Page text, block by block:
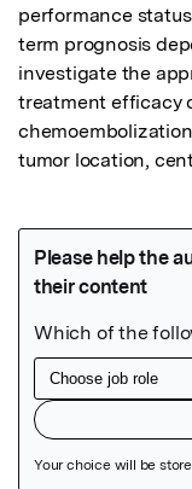
performance
term prognosis
investigate the
treatment efficacy
tumor location,